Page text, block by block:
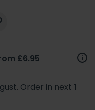
£6.95
Order in next 1